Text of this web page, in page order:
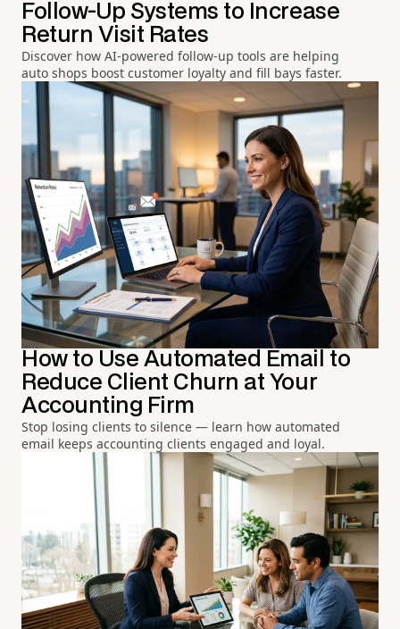
Follow-Up Systems to Increase
Return Visit Rates
Discover how AI-powered follow-up tools are helping
auto shops boost customer loyalty and fill bays faster.
How to Use Automated Email to
Reduce Client Churn at Your
Accounting Firm
Stop losing clients to silence — learn how automated
email keeps accounting clients engaged and loyal.